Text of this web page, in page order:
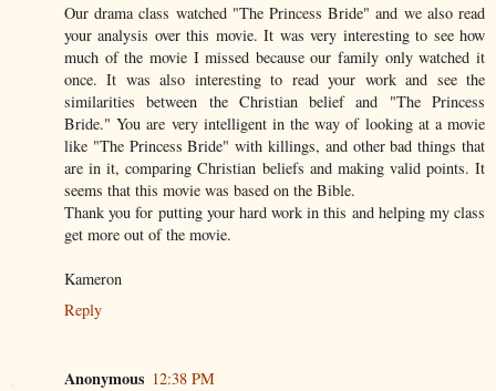
Our drama class watched "The Princess Bride" and we also read
your analysis over this movie. It was very interesting to see how
much of the movie I missed because our family only watched it
once. It was also interesting to read your work and see the
similarities between the Christian belief and "The Princess
Bride." You are very intelligent in the way of looking at a movie
like "The Princess Bride" with killings, and other bad things that
are in it, comparing Christian beliefs and making valid points. It
seems that this movie was based on the Bible.
Thank you for putting your hard work in this and helping my class
get more out of the movie.
Kameron
Reply
Anonymous 12:38 PM